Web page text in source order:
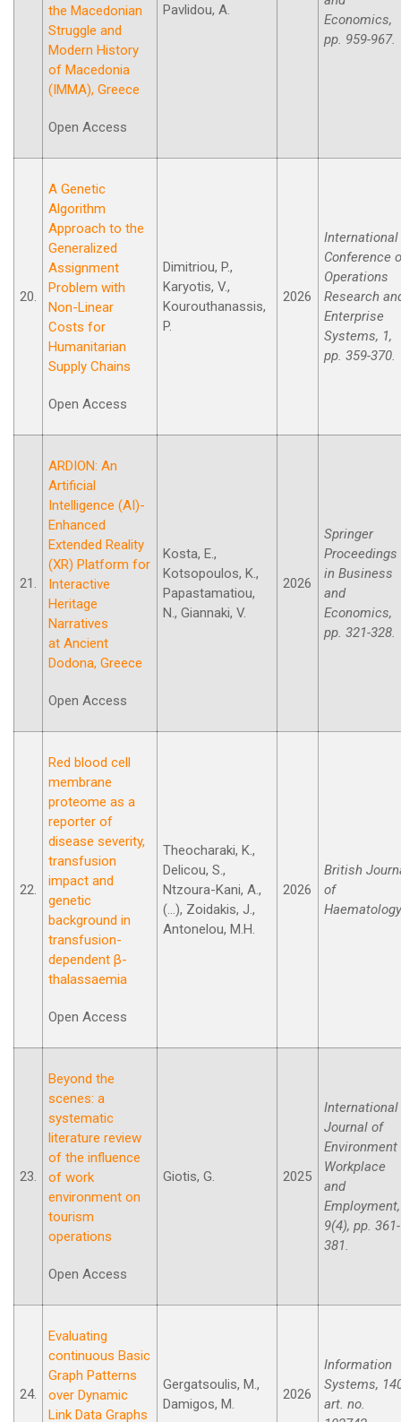
the Macedonian
Struggle and
Modern History
οf Macedonia
(IMMA), Greece
Open Access
Pavlidou, A.
Economics,
pp. 959-967.
20.
A Genetic
Algorithm
Approach to the
Generalized
Assignment
Problem with
Non-Linear
Costs for
Humanitarian
Supply Chains
Open Access
Dimitriou, P.,
Karyotis, V.,
Kourouthanassis,
P.
2026
International
Conference
Operations
Research
Enterprise
Systems, 1,
pp. 359-370.
21.
ARDION: An
Artificial
Intelligence (AI)-
Enhanced
Extended Reality
(XR) Platform for
Interactive
Heritage
Narratives
at Ancient
Dodona, Greece
Open Access
Kosta, E.,
Kotsopoulos, K.,
Papastamatiou,
N., Giannaki, V.
2026
Springer
Proceedings
in Business
and
Economics,
pp. 321-328.
22.
Red blood cell
membrane
proteome as a
reporter of
disease severity,
transfusion
impact and
genetic
background in
transfusion-
dependent β-
thalassaemia
Open Access
Theocharaki, K.,
Delicou, S.,
Ntzoura-Kani, A.,
(...), Zoidakis, J.,
Antonelou, M.H.
2026
British
of
23.
Beyond the
scenes: a
systematic
literature review
of the influence
of work
environment on
tourism
operations
Open Access
Giotis, G. 2025
International
Journal of
Environment
Workplace
and
Employment,
9(4), pp. 361-
381.
24.
Evaluating
continuous Basic
Graph Patterns
over Dynamic
Link Data Graphs
Gergatsoulis, M.,
Damigos, M.
2026
Information
Systems,
art. no.